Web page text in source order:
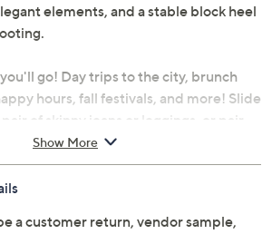
elements, and a stable block heel
go! Day trips to the city, brunch
hours, fall festivals, and more! Slide
of skinny jeans or leggings, or pair
layered under a denim jacket. The
boots are water-repellent, so a little
show.
weather in these statement-making
Show More
a customer return, vendor sample,